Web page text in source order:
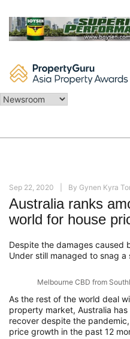
content
Sep 22, 2020 By Gynen Kyra
Australia ranks
world for house
Despite the damages caused
Under still managed to snag a
Melbourne CBD from
As the rest of the world deal
property market, Australia
recover despite the pandemic
price growth in the past 12